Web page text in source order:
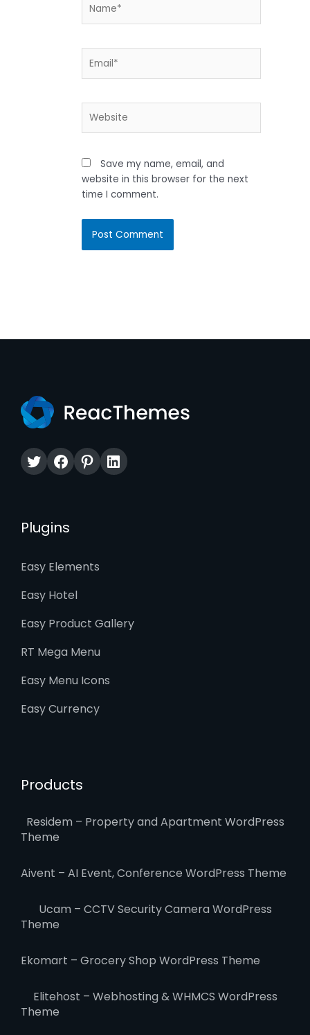
Save my name, email, and
website in this browser for the next
time I comment.
TwitterFacebook
Pinterest
LinkedIn
Plugins
Easy Elements
Easy Hotel
Easy Product Gallery
RT Mega Menu
Easy Menu Icons
Easy Currency
Products
Residem – Property and Apartment WordPress
Theme
Aivent – AI Event, Conference WordPress Theme
Ucam – CCTV Security Camera WordPress
Theme
Ekomart – Grocery Shop WordPress Theme
Elitehost – Webhosting & WHMCS WordPress
Theme